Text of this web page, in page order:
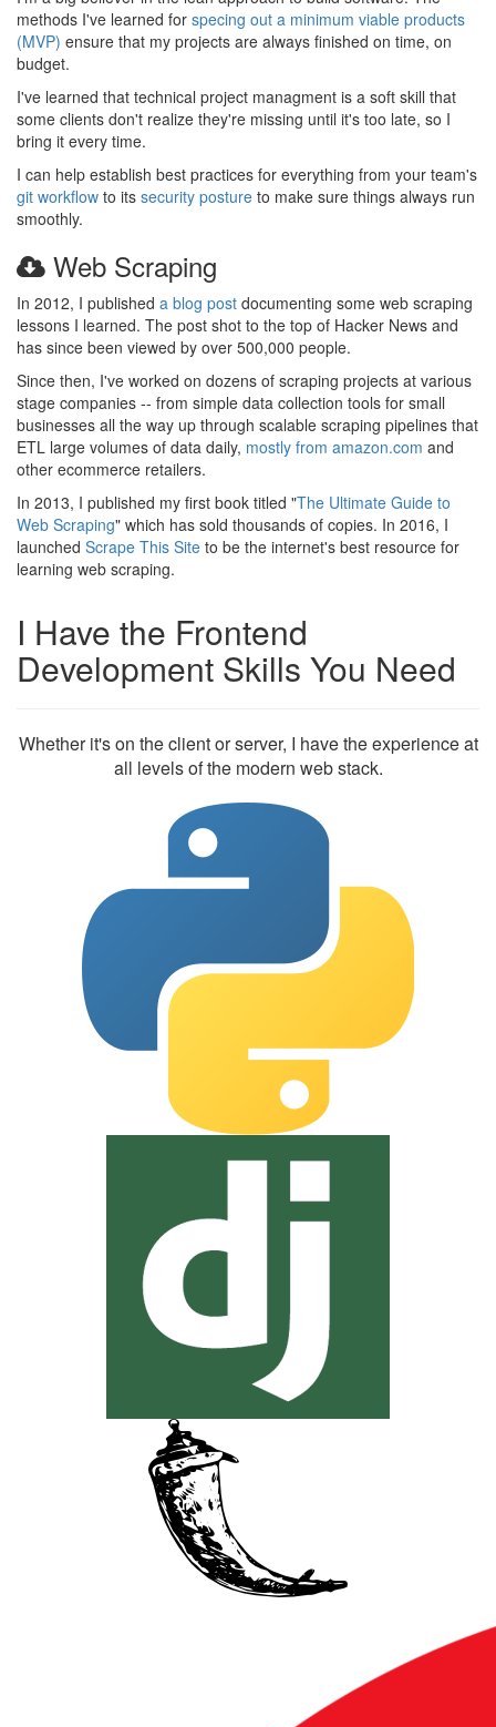
methods I've learned for specing out a minimum viable products
(MVP) ensure that my projects are always finished on time, on
budget.
I've learned that technical project managment is a soft skill that
some clients don't realize they're missing until it's too late, so I
bring it every time.
I can help establish best practices for everything from your team's
git workflow to its security posture to make sure things always run
smoothly.
Web Scraping
In 2012, I published a blog post documenting some web scraping
lessons I learned. The post shot to the top of Hacker News and
has since been viewed by over 500,000 people.
Since then, I've worked on dozens of scraping projects at various
stage companies -- from simple data collection tools for small
businesses all the way up through scalable scraping pipelines that
ETL large volumes of data daily, mostly from amazon.com and
other ecommerce retailers.
In 2013, I published my first book titled "The Ultimate Guide to
Web Scraping" which has sold thousands of copies. In 2016, I
launched Scrape This Site to be the internet's best resource for
learning web scraping.
I Have the Frontend
Development Skills You Need
Whether it's on the client or server, I have the experience at
all levels of the modern web stack.